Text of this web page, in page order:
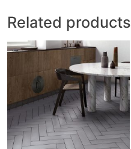
Related products